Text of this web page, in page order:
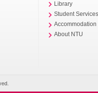
Library
Student
Accommodation
About NTU